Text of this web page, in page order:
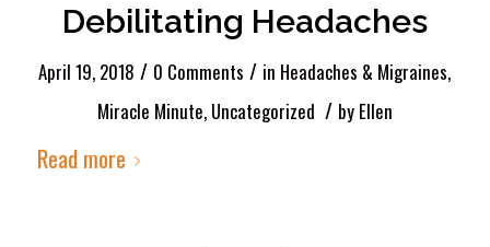
Debilitating Headaches
April 19, 2018 / 0 Comments / in Headaches & Migraines,
Miracle Minute, Uncategorized / by Ellen
Read more